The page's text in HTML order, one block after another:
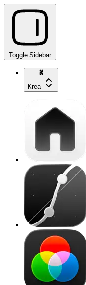
Toggle Sidebar
Krea